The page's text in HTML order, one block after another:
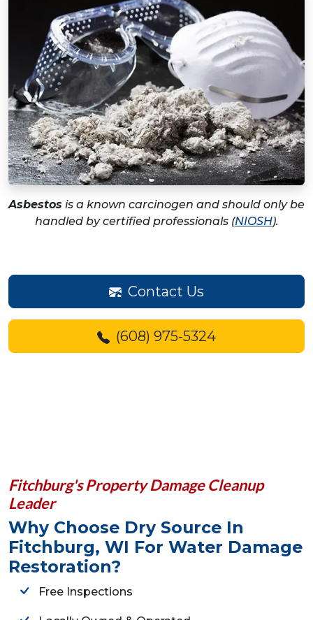
Asbestos is a known carcinogen and should only be
handled by certified professionals (NIOSH).
Contact Us
(608) 975-5324
Why Choose Dry Source In
Fitchburg, WI For Water Damage
Restoration?
Fitchburg's Property Damage Cleanup
Leader
Free Inspections